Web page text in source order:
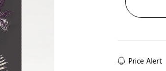
Price Alert